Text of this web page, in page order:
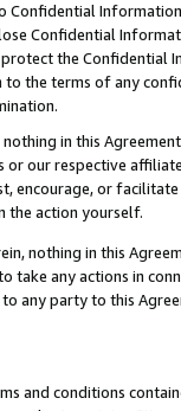
Confidential
Confidential
the Confidential
the terms of any
in this
our respective
encourage, or
the action yourself.
nothing in this
take any actions in
any party to this
and conditions